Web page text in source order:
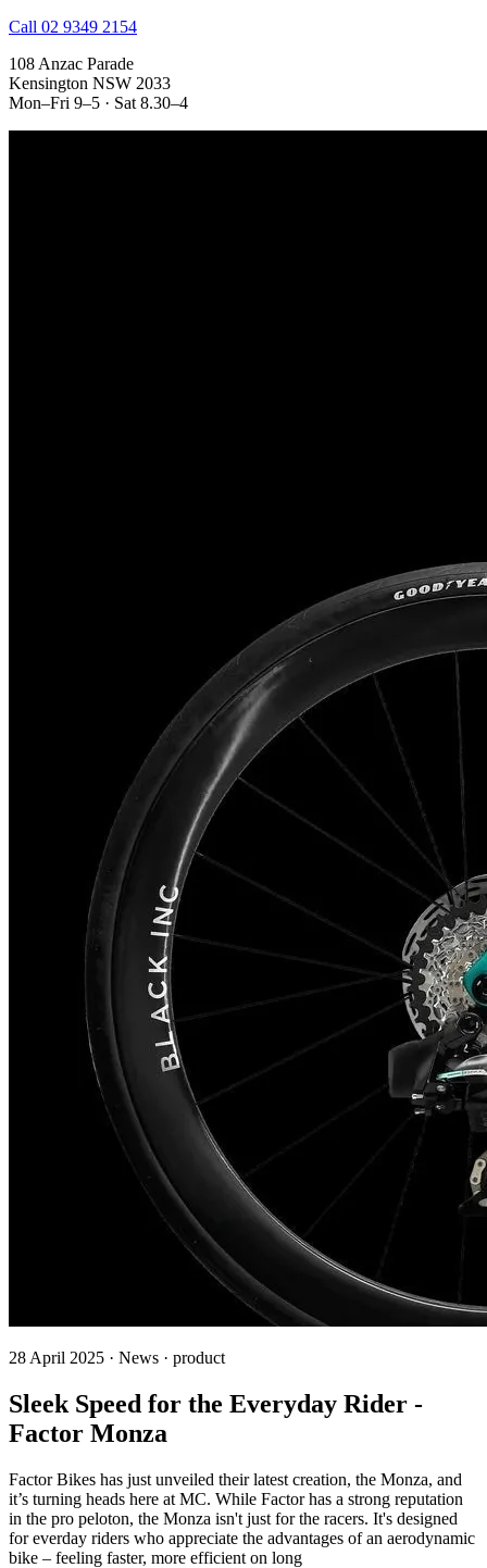
Call 02 9349 2154
108 Anzac Parade
Kensington NSW 2033
Mon–Fri 9–5 · Sat 8.30–4
28 April 2025 · News · product
Sleek Speed for the Everyday Rider -
Factor Monza
Factor Bikes has just unveiled their latest creation, the Monza, and
it’s turning heads here at MC. While Factor has a strong reputation
in the pro peloton, the Monza isn't just for the racers. It's designed
for everday riders who appreciate the advantages of an aerodynamic
bike – feeling faster, more efficient on long